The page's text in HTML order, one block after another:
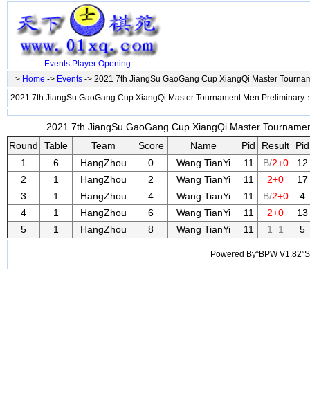
Events Player Opening
=> Home -> Events -> 2021 7th JiangSu GaoGang Cup XiangQi Master
2021 7th JiangSu GaoGang Cup XiangQi Master Tournament Men Preliminary
2021 7th JiangSu GaoGang Cup XiangQi Master
Round
Table Team Score Name Pid Result
Pid
1
6 HangZhou 0 Wang TianYi 11 B/2+0
12
2
1 HangZhou 2 Wang TianYi 11 2+0
17
3
1 HangZhou 4 Wang TianYi 11 B/2+0
4
4
1 HangZhou 6 Wang TianYi 11 2+0
13
5
1 HangZhou 8 Wang TianYi 11 1=1 5
Powered By“BPW